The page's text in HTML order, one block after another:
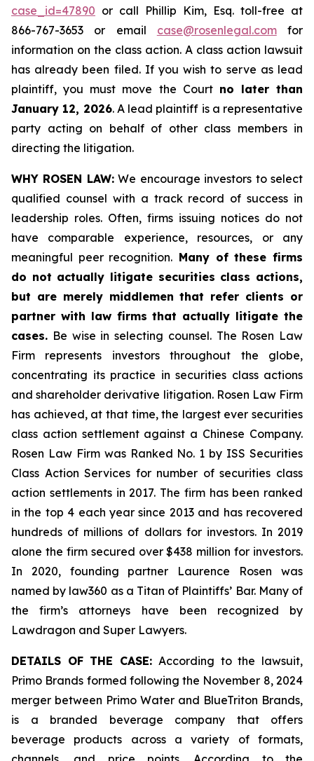
case_id=47890 or call Phillip Kim, Esq. toll-free at
866-767-3653 or email case@rosenlegal.comfor
information on the class action. A class action lawsuit
has already been filed. If you wish to serve as lead
plaintiff, you must move the Court no later than
January 12, 2026. A lead plaintiff is a representative
party acting on behalf of other class members in
directing the litigation.
WHY ROSEN LAW:We encourage investors to select
qualified counsel with a track record of success in
leadership roles. Often, firms issuing notices do not
have comparable experience, resources, or any
meaningful peer recognition. Many of these firms
do not actually litigate securities class actions,
but are merely middlemen that refer clients or
partner with law firms that actually litigate the
cases. Be wise in selecting counsel. The Rosen Law
Firm represents investors throughout the globe,
concentrating its practice in securities class actions
and shareholder derivative litigation. Rosen Law Firm
has achieved, at that time, the largest ever securities
class action settlement against a Chinese Company.
Rosen Law Firm was Ranked No. 1 by ISS Securities
Class Action Services for number of securities class
action settlements in 2017. The firm has been ranked
in the top 4 each year since 2013 and has recovered
hundreds of millions of dollars for investors. In 2019
alone the firm secured over $438 million for investors.
In 2020, founding partner Laurence Rosen was
named by law360 as a Titan of Plaintiffs’ Bar. Many of
the firm’s attorneys have been recognized by
Lawdragon and Super Lawyers.
DETAILS OF THE CASE: According to the lawsuit,
Primo Brands formed following the November 8, 2024
merger between Primo Water and BlueTriton Brands,
is a branded beverage company that offers
beverage products across a variety of formats,